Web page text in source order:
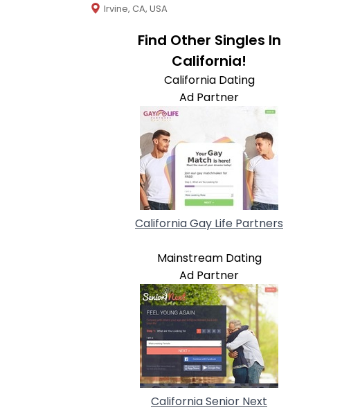
Irvine, CA, USA
Find Other Singles In
California!
California Dating
Ad Partner
California Gay Life Partners
Mainstream Dating
Ad Partner
California Senior Next